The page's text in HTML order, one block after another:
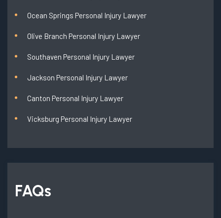
Ocean Springs Personal Injury Lawyer
Olive Branch Personal Injury Lawyer
Southaven Personal Injury Lawyer
Jackson Personal Injury Lawyer
Canton Personal Injury Lawyer
Vicksburg Personal Injury Lawyer
FAQs